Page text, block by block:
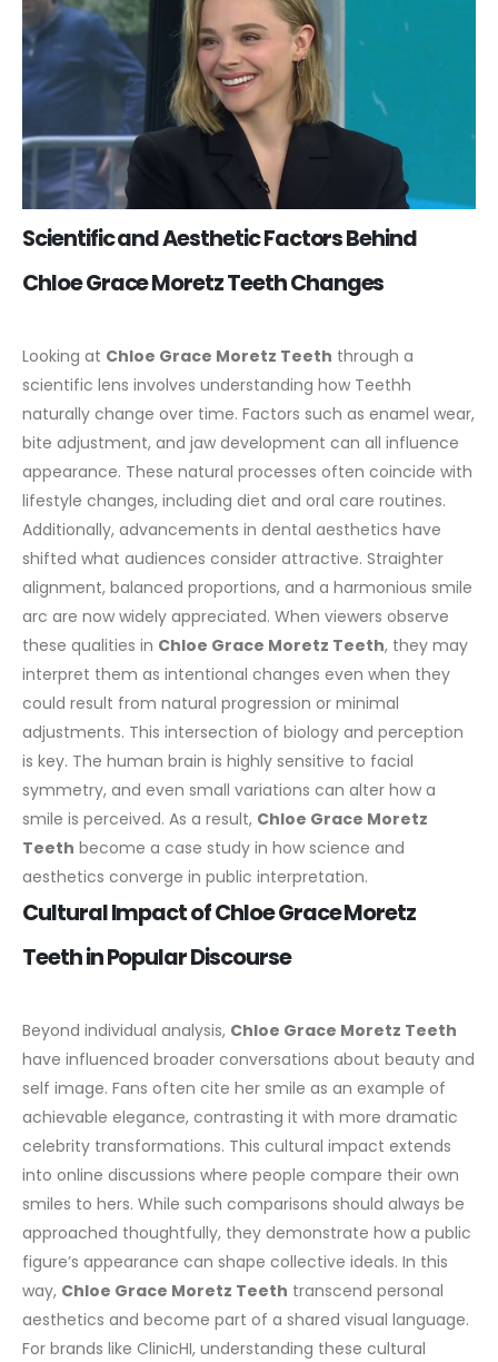
Scientific and Aesthetic Factors Behind
Chloe Grace Moretz Teeth Changes
Looking at Chloe Grace Moretz Teeth through a
scientific lens involves understanding how Teethh
naturally change over time. Factors such as enamel wear,
bite adjustment, and jaw development can all influence
appearance. These natural processes often coincide with
lifestyle changes, including diet and oral care routines.
Additionally, advancements in dental aesthetics have
shifted what audiences consider attractive. Straighter
alignment, balanced proportions, and a harmonious smile
arc are now widely appreciated. When viewers observe
these qualities in Chloe Grace Moretz Teeth, they may
interpret them as intentional changes even when they
could result from natural progression or minimal
adjustments. This intersection of biology and perception
is key. The human brain is highly sensitive to facial
symmetry, and even small variations can alter how a
smile is perceived. As a result, Chloe Grace Moretz
Teeth become a case study in how science and
aesthetics converge in public interpretation.
Cultural Impact of Chloe Grace Moretz
Teeth in Popular Discourse
Beyond individual analysis, Chloe Grace Moretz Teeth
have influenced broader conversations about beauty and
self image. Fans often cite her smile as an example of
achievable elegance, contrasting it with more dramatic
celebrity transformations. This cultural impact extends
into online discussions where people compare their own
smiles to hers. While such comparisons should always be
approached thoughtfully, they demonstrate how a public
figure’s appearance can shape collective ideals. In this
way, Chloe Grace Moretz Teeth transcend personal
aesthetics and become part of a shared visual language.
For brands like ClinicHI, understanding these cultural